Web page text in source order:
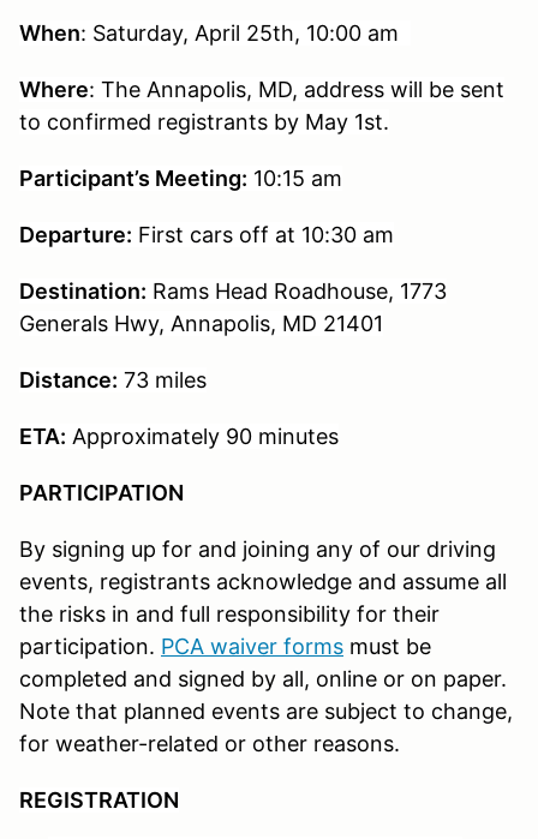
When: Saturday, April 25th, 10:00 am
Where: The Annapolis, MD, address will be sent
to confirmed registrants by May 1st.
Participant’s Meeting: 10:15 am
Departure: First cars off at 10:30 am
Destination: Rams Head Roadhouse, 1773
Generals Hwy, Annapolis, MD 21401
Distance: 73 miles
ETA: Approximately 90 minutes
PARTICIPATION
By signing up for and joining any of our driving
events, registrants acknowledge and assume all
the risks in and full responsibility for their
participation. PCA waiver forms must be
completed and signed by all, online or on paper.
Note that planned events are subject to change,
for weather-related or other reasons.
REGISTRATION